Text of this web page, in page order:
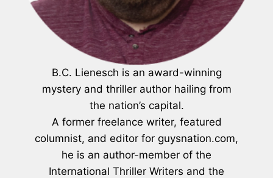
B.C. Lienesch is an award-winning
mystery and thriller author hailing from
the nation’s capital.
A former freelance writer, featured
columnist, and editor for guysnation.com,
he is an author-member of the
International Thriller Writers and the